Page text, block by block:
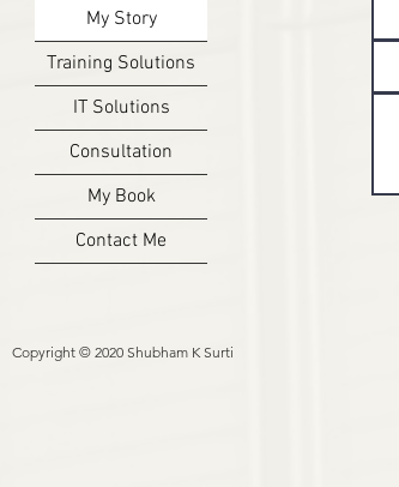
My Story
Training Solutions
IT Solutions
Consultation
My Book
Contact Me
Copyright © 2020 Shubham K Surti